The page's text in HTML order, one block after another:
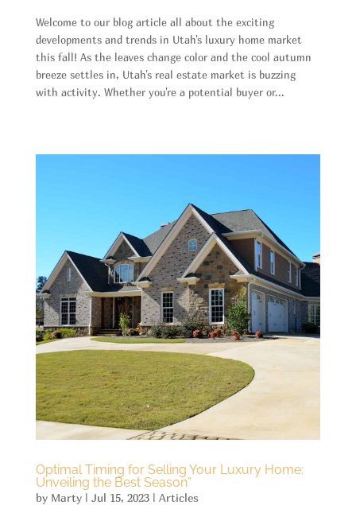
Welcome to our blog article all about the exciting
developments and trends in Utah's luxury home market
this fall! As the leaves change color and the cool autumn
breeze settles in, Utah's real estate market is buzzing
with activity. Whether you're a potential buyer or...
Optimal Timing for Selling Your Luxury Home:
Unveiling the Best Season”
by Marty| Jul 15, 2023| Articles